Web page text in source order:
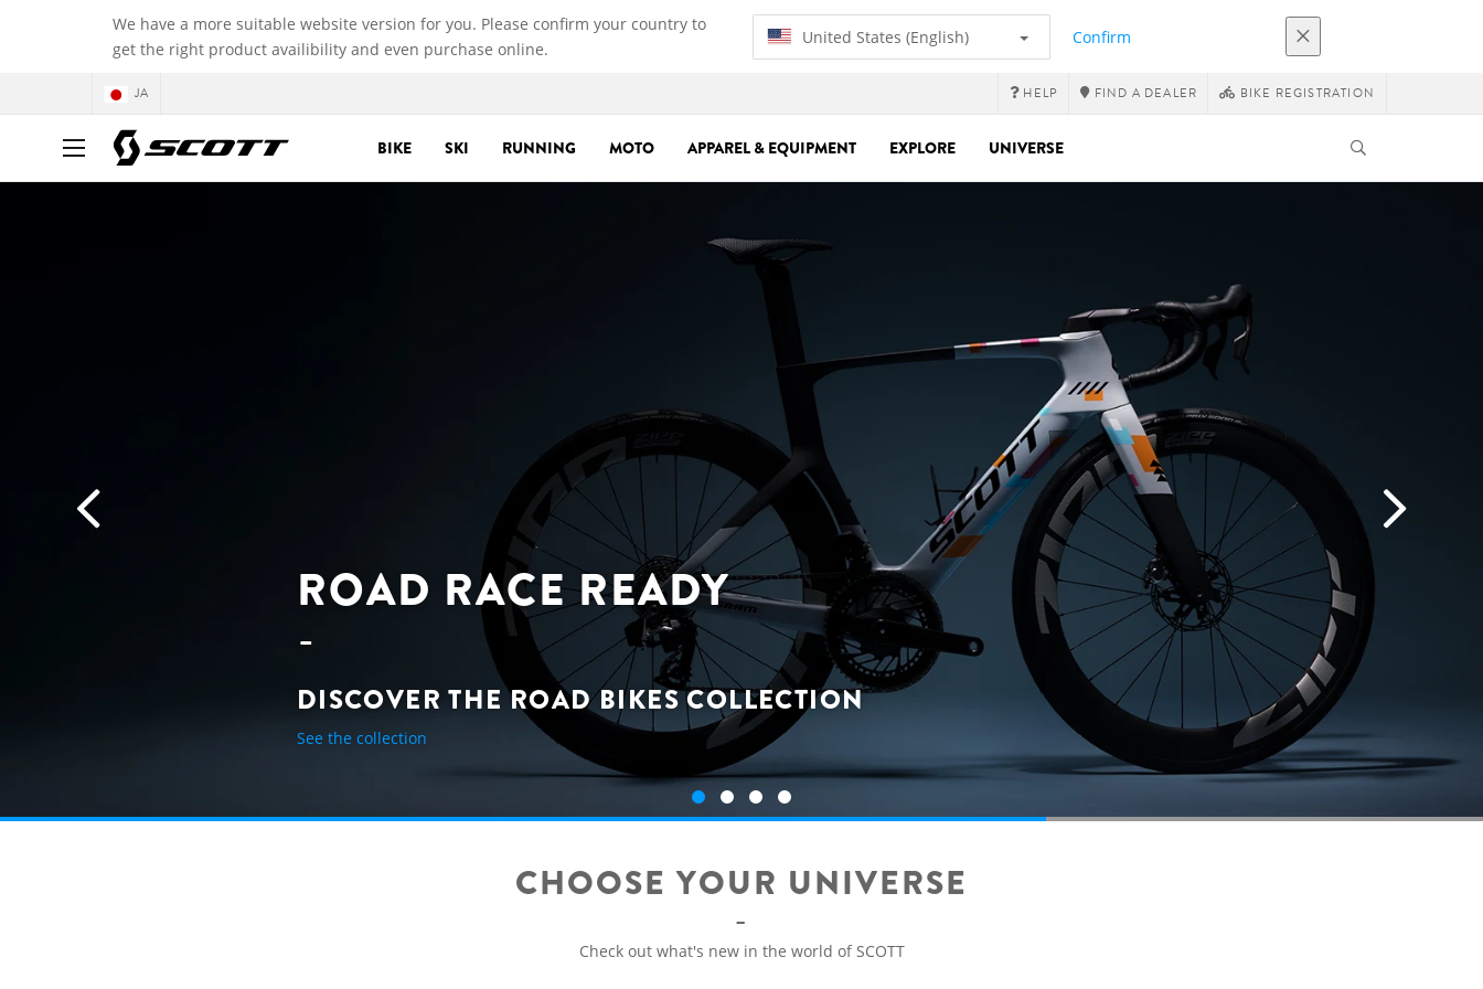
We have a more suitable website version for you. Please confirm your country to
get the right product availibility and even purchase online.
United States (English) Confirm
JA HELP FIND A DEALER BIKE REGISTRATION
BIKE SKI RUNNING MOTO APPAREL & EQUIPMENT EXPLORE UNIVERSE
ROAD RACE READY
DISCOVER THE ROAD BIKES COLLECTION
See the collection
CHOOSE YOUR UNIVERSE
Check out what's new in the world of SCOTT